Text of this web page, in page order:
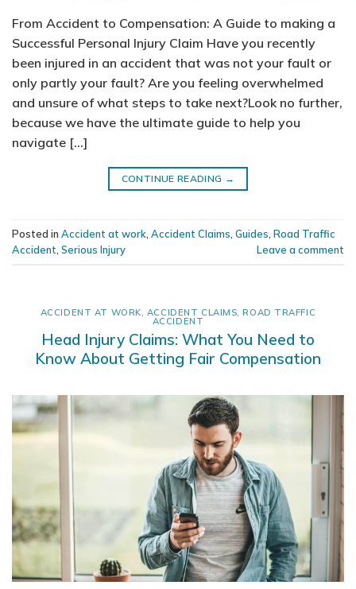
From Accident to Compensation: A Guide to making a
Successful Personal Injury Claim Have you recently
been injured in an accident that was not your fault or
only partly your fault? Are you feeling overwhelmed
and unsure of what steps to take next?Look no further,
because we have the ultimate guide to help you
navigate […]
CONTINUE READING →
Posted in Accident at work Accident Claims Guides Road Traffic
Accident Serious Injury Leave a comment
ACCIDENT AT WORK ACCIDENT CLAIMS ,ROAD TRAFFIC
ACCIDENT
Head Injury Claims: What You Need to
Know About Getting Fair Compensation